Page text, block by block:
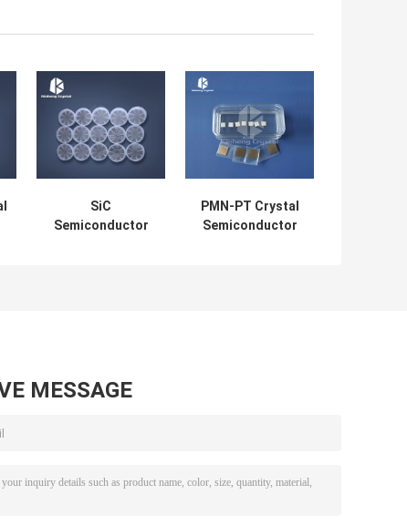
SiC
Semiconductor
PMN-PT Crystal
Semiconductor
MESSAGE